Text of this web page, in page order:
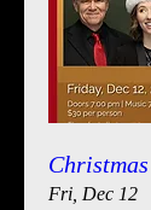
Fri, Dec 12